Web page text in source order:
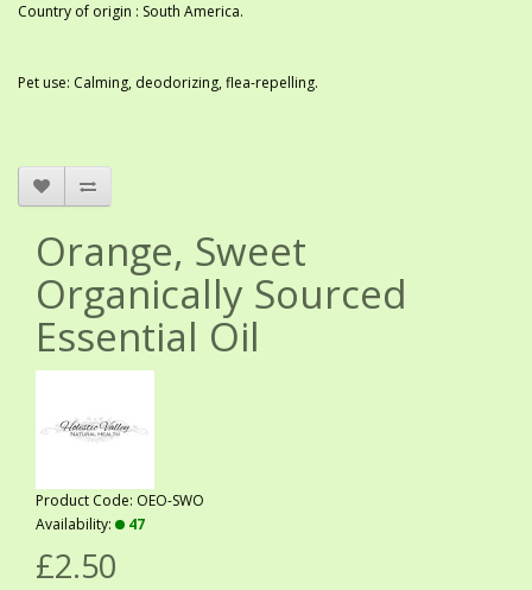
Country of origin : South America.
Pet use: Calming, deodorizing, flea-repelling.
Orange, Sweet
Organically Sourced
Essential Oil
Product Code: OEO-SWO
Availability:
47
£2.50